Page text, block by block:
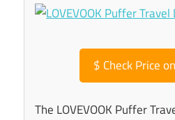
$ Check Price
The LOVEVOOK Puffer